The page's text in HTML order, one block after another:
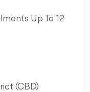
Up To 12
(CBD)